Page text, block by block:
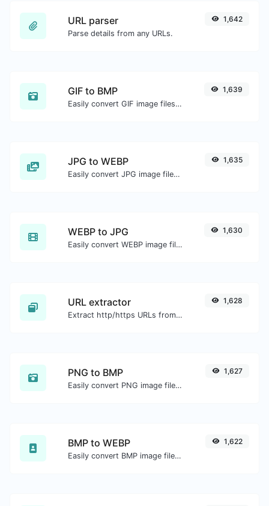
URL parser
Parse details from any URLs.
1,642
GIF to BMP
Easily convert GIF image files to BMP.
1,639
JPG to WEBP
Easily convert JPG image files to WEBP.
1,635
WEBP to JPG
Easily convert WEBP image files to JPG.
1,630
URL extractor
Extract http/https URLs from any kind of text content.
1,628
PNG to BMP
Easily convert PNG image files to BMP.
1,627
BMP to WEBP
Easily convert BMP image files to WEBP.
1,622